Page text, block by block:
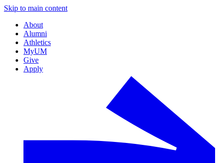
Skip to main content
About
Alumni
Athletics
MyUM
Give
Apply